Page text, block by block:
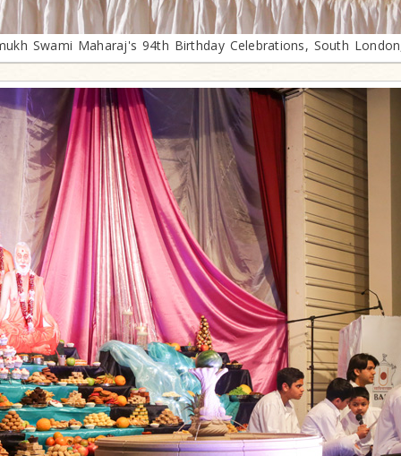
Swami Maharaj's 94th Birthday Celebrations, South